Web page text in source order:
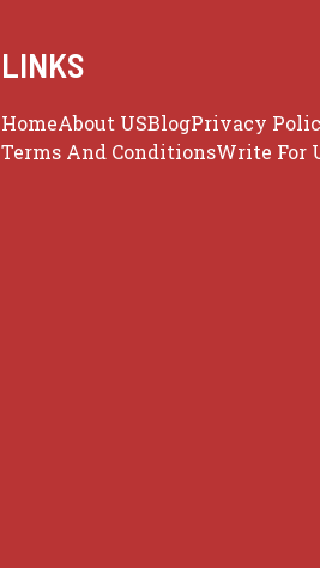
LINKS
HomeAbout USBlogPrivacy
Terms And ConditionsWrite For